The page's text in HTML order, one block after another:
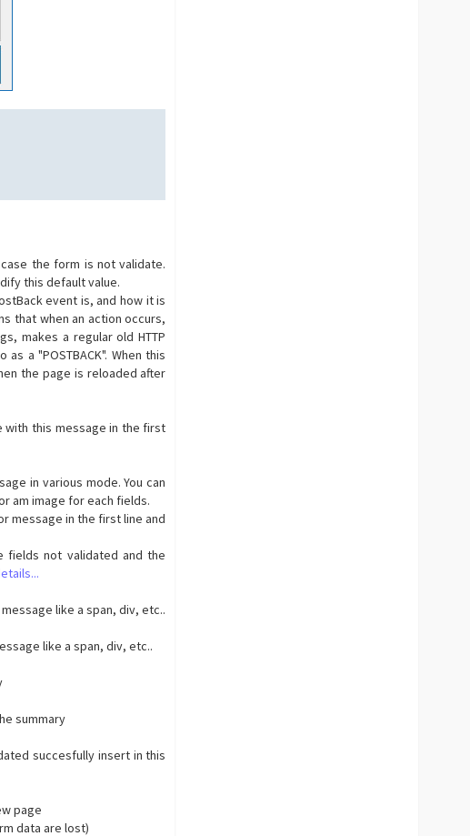
the form is not validate.
this default value.
event is, and how it is
that when an action occurs,
makes a regular old HTTP
a "POSTBACK". When this
the page is reloaded after
with this message in the first
in various mode. You can
am image for each fields.
message in the first line and
fields not validated and the
like a span, div, etc..
like a span, div, etc..
summary
succesfully insert in this
page
data are lost)